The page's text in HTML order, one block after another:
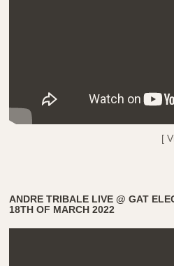
[
ANDRE TRIBALE LIVE @ GAT
18TH OF MARCH 2022